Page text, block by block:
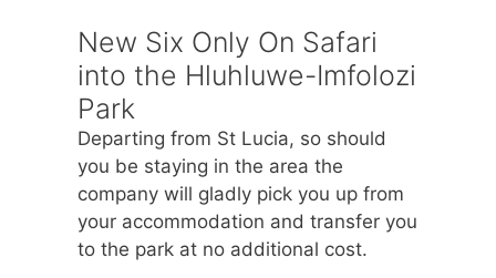
New Six Only On Safari
into the Hluhluwe-Imfolozi
Park
Departing from St Lucia, so should
you be staying in the area the
company will gladly pick you up from
your accommodation and transfer you
to the park at no additional cost.